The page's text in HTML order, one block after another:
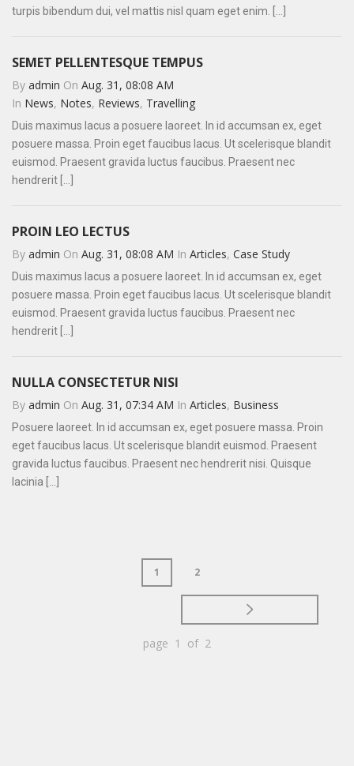
turpis bibendum dui, vel mattis nisl quam eget enim. [...]
SEMET PELLENTESQUE TEMPUS
By admin On Aug. 31, 08:08 AM
In News, Notes, Reviews, Travelling
Duis maximus lacus a posuere laoreet. In id accumsan ex, eget
posuere massa. Proin eget faucibus lacus. Ut scelerisque blandit
euismod. Praesent gravida luctus faucibus. Praesent nec
hendrerit [...]
PROIN LEO LECTUS
By admin On Aug. 31, 08:08 AM In Articles, Case Study
Duis maximus lacus a posuere laoreet. In id accumsan ex, eget
posuere massa. Proin eget faucibus lacus. Ut scelerisque blandit
euismod. Praesent gravida luctus faucibus. Praesent nec
hendrerit [...]
NULLA CONSECTETUR NISI
By admin On Aug. 31, 07:34 AM In Articles, Business
Posuere laoreet. In id accumsan ex, eget posuere massa. Proin
eget faucibus lacus. Ut scelerisque blandit euismod. Praesent
gravida luctus faucibus. Praesent nec hendrerit nisi. Quisque
lacinia [...]
1 2
page 1 of 2